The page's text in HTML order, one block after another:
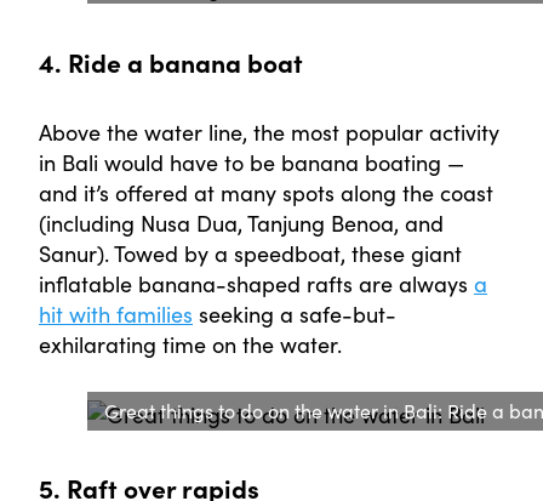
4. Ride a banana boat
Above the water line, the most popular activity
in Bali would have to be banana boating —
and it’s offered at many spots along the coast
(including Nusa Dua, Tanjung Benoa, and
Sanur). Towed by a speedboat, these giant
inflatable banana-shaped rafts are always a
hit with families seeking a safe-but-
exhilarating time on the water.
Great things to do on the water in Bali: Ride a
5. Raft over rapids